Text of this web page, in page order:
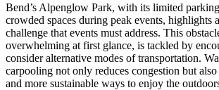
Bend’s Alpenglow Park, with its limited
crowded spaces during peak events, highlights
challenge that events must address. This
overwhelming at first glance, is tackled by
consider alternative modes of transportation.
carpooling not only reduces congestion but
and more sustainable ways to enjoy the